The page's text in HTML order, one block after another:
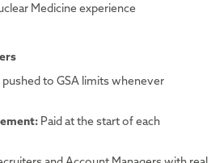
Medicine experience
pushed to GSA limits whenever
Paid at the start of each